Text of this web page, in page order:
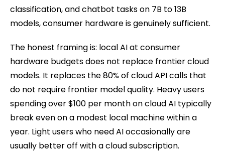
classification, and chatbot tasks on 7B to 13B
models, consumer hardware is genuinely sufficient.
The honest framing is: local AI at consumer
hardware budgets does not replace frontier cloud
models. It replaces the 80% of cloud API calls that
do not require frontier model quality. Heavy users
spending over $100 per month on cloud AI typically
break even on a modest local machine within a
year. Light users who need AI occasionally are
usually better off with a cloud subscription.